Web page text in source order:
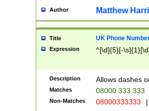
Author Matthew
Title UK Phone
Expression ^[\d]{5}[-
Description Allows dashes
Matches 08000 333 333
Non-Matches 08000333333 |